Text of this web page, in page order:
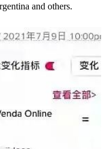
and others.